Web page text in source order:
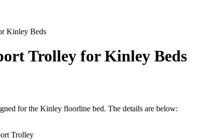
Kinley Beds
Trolley for Kinley Beds
for the Kinley floorline bed. The details are below:
Trolley